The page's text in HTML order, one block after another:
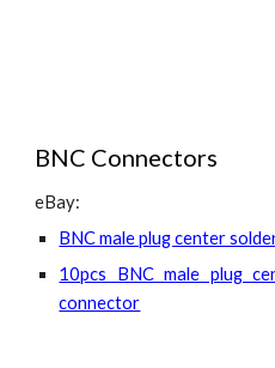
BNC Connectors
eBay:
BNC male plug center
10pcs BNC male plug
connector